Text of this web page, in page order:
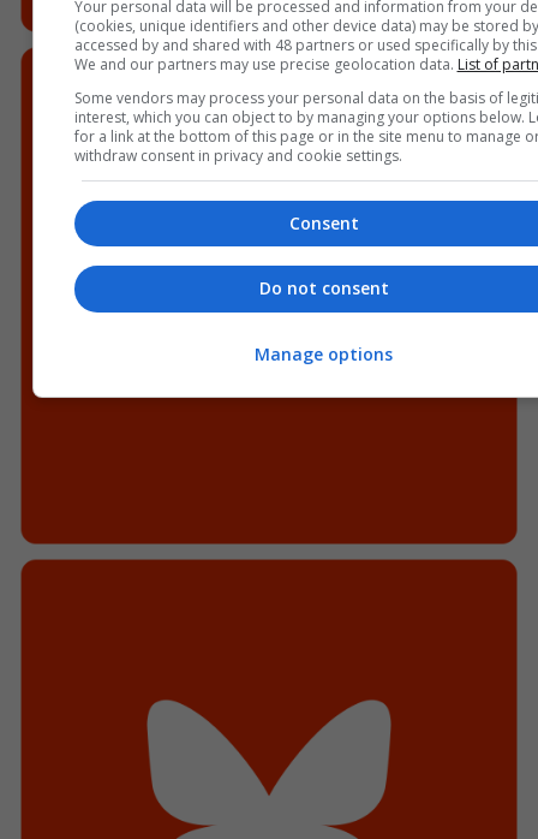
Your personal data will be processed and information from your
(cookies, unique identifiers and other device data) may be stored
accessed by and shared with 48 partners or used specifically by
We and our partners may use precise geolocation data. List of
Some vendors may process your personal data on the basis of
interest, which you can object to by managing your options below.
for a link at the bottom of this page or in the site menu to manage
withdraw consent in privacy and cookie settings.
Consent
Do not consent
Manage options